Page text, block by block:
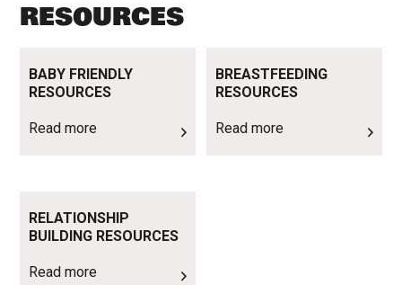
RESOURCES
BABY FRIENDLY
RESOURCES
Read more
BREASTFEEDING
RESOURCES
Read more
RELATIONSHIP
BUILDING RESOURCES
Read more